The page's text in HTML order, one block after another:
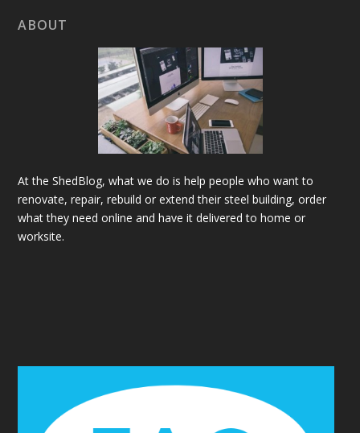
ABOUT
At the ShedBlog, what we do is help people who want to
renovate, repair, rebuild or extend their steel building, order
what they need online and have it delivered to home or
worksite.